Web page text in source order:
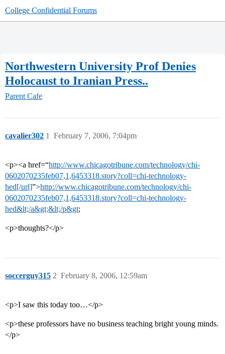
College Confidential Forums
Northwestern University Prof Denies
Holocaust to Iranian Press..
Parent Cafe
cavalier302 February 7, 2006, 7:04pm
1
<p><a href=“http://www.chicagotribune.com/technology/chi-
0602070235feb07,1,6453318.story?coll=chi-technology-
hed[/url]”>http://www.chicagotribune.com/technology/chi-
0602070235feb07,1,6453318.story?coll=chi-technology-
hed&lt;/a&gt;&lt;/p&gt;
<p>thoughts?</p>
soccerguy315 February 8, 2006, 12:59am
2
<p>I saw this today too…</p>
<p>these professors have no business teaching bright young minds.
</p>